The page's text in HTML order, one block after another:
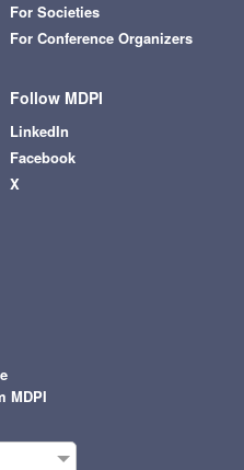
For Societies
For Conference Organizers
Follow MDPI
LinkedIn
Facebook
X
MDPI